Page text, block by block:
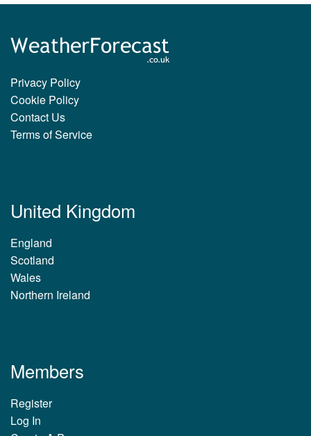
Privacy Policy
Cookie Policy
Contact Us
Terms of Service
United Kingdom
England
Scotland
Wales
Northern Ireland
Members
Register
Log In